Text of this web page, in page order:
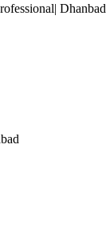
Dhanbad